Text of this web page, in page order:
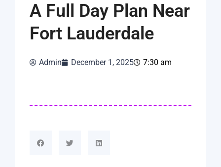
A Full Day Plan Near
Fort Lauderdale
Admin December 1, 2025 7:30 am